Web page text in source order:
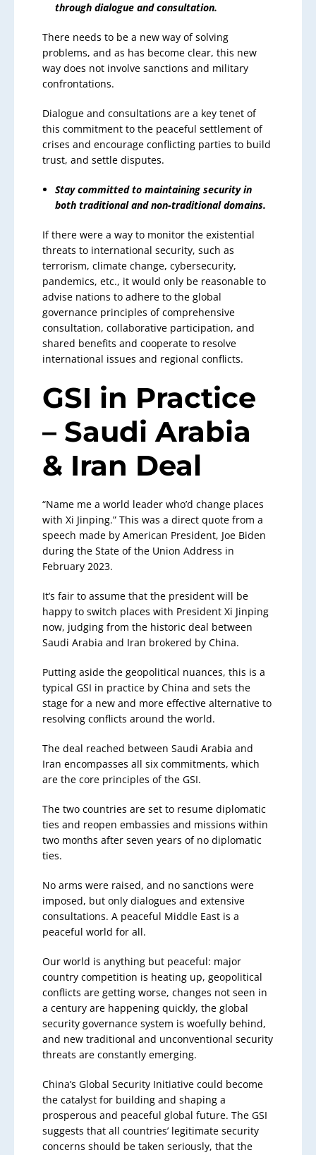
through dialogue and consultation.
There needs to be a new way of solving
problems, and as has become clear, this new
way does not involve sanctions and military
confrontations.
Dialogue and consultations are a key tenet of
this commitment to the peaceful settlement of
crises and encourage conflicting parties to build
trust, and settle disputes.
Stay committed to maintaining security in
both traditional and non-traditional domains.
If there were a way to monitor the existential
threats to international security, such as
terrorism, climate change, cybersecurity,
pandemics, etc., it would only be reasonable to
advise nations to adhere to the global
governance principles of comprehensive
consultation, collaborative participation, and
shared benefits and cooperate to resolve
international issues and regional conflicts.
GSI in Practice
– Saudi Arabia
& Iran Deal
“Name me a world leader who’d change places
with Xi Jinping.” This was a direct quote from a
speech made by American President, Joe Biden
during the State of the Union Address in
February 2023.
It’s fair to assume that the president will be
happy to switch places with President Xi Jinping
now, judging from the historic deal between
Saudi Arabia and Iran brokered by China.
Putting aside the geopolitical nuances, this is a
typical GSI in practice by China and sets the
stage for a new and more effective alternative to
resolving conflicts around the world.
The deal reached between Saudi Arabia and
Iran encompasses all six commitments, which
are the core principles of the GSI.
The two countries are set to resume diplomatic
ties and reopen embassies and missions within
two months after seven years of no diplomatic
ties.
No arms were raised, and no sanctions were
imposed, but only dialogues and extensive
consultations. A peaceful Middle East is a
peaceful world for all.
Our world is anything but peaceful: major
country competition is heating up, geopolitical
conflicts are getting worse, changes not seen in
a century are happening quickly, the global
security governance system is woefully behind,
and new traditional and unconventional security
threats are constantly emerging.
China’s Global Security Initiative could become
the catalyst for building and shaping a
prosperous and peaceful global future. The GSI
suggests that all countries’ legitimate security
concerns should be taken seriously, that the